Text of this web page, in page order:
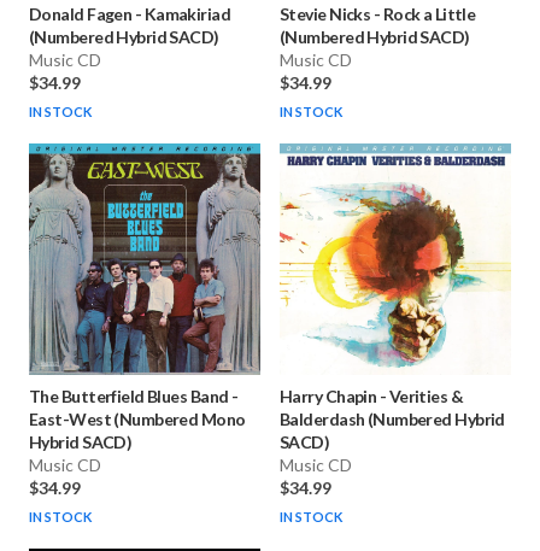
Donald Fagen - Kamakiriad
(Numbered Hybrid SACD)
Music CD
$34.99
IN STOCK
Stevie Nicks - Rock a Little
(Numbered Hybrid SACD)
Music CD
$34.99
IN STOCK
The Butterfield Blues Band -
East-West (Numbered Mono
Hybrid SACD)
Music CD
$34.99
IN STOCK
Harry Chapin -Verities &
Balderdash (Numbered Hybrid
SACD)
Music CD
$34.99
IN STOCK